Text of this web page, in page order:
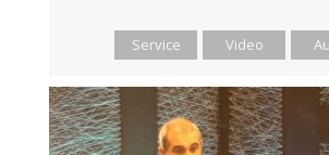
Service Video